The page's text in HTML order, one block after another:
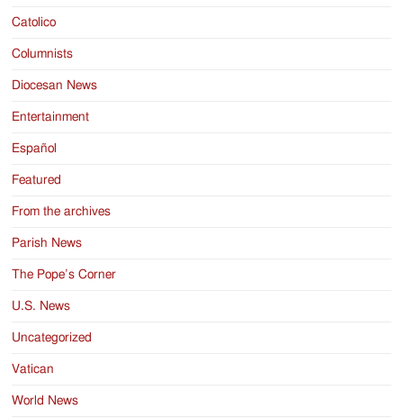
Catolico
Columnists
Diocesan News
Entertainment
Español
Featured
From the archives
Parish News
The Pope’s Corner
U.S. News
Uncategorized
Vatican
World News